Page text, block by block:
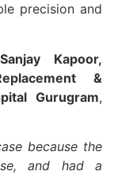
precision and
Kapoor,
&
Gurugram,
because the
and had a